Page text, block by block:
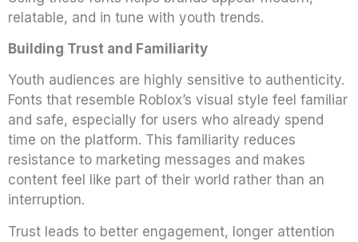
relatable, and in tune with youth trends.
Building Trust and Familiarity
Youth audiences are highly sensitive to authenticity.
Fonts that resemble Roblox’s visual style feel familiar
and safe, especially for users who already spend
time on the platform. This familiarity reduces
resistance to marketing messages and makes
content feel like part of their world rather than an
interruption.
Trust leads to better engagement, longer attention